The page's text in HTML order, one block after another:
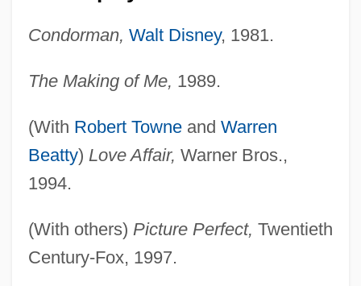
Condorman, Walt Disney, 1981.
The Making of Me, 1989.
(With Robert Towneand Warren
Beatty) Love Affair, Warner Bros.,
1994.
(With others) Picture Perfect, Twentieth
Century-Fox, 1997.
Caron, Christine (1948–)
Carolyn Warmus Trials: 1991 & 1992
Carolyn
Carolus Linnaeus
Carols
Caroller